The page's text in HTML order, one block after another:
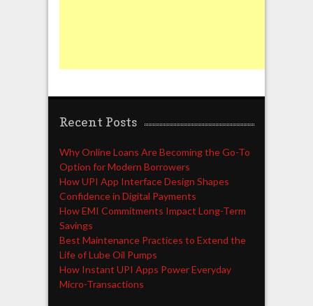
Recent Posts
Why Online Loans Are Becoming the Go-To
Option for Modern Borrowers
How UPI App Interface Design Shapes
Confidence in Digital Payments
How EMI Commitments Impact Long-Term
Savings
Best Maintenance Practices to Extend the
Life of Lube Oil Pumps
How Instant UPI Apps Power Everyday
Micro-Transactions